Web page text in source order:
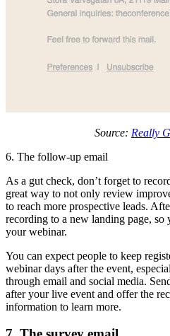
Source: Really
6. The follow-up email
As a gut check, don’t forget to
great way to not only review
to reach more prospective leads.
recording to a new landing page,
your webinar.
You can expect people to keep
webinar days after the event,
through email and social media.
after your live event and offer the
information to learn more.